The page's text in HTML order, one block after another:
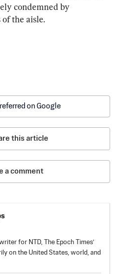
condemned by
the aisle.
on Google
this article
a comment
for NTD, The Epoch Times’
on the United States, world, and